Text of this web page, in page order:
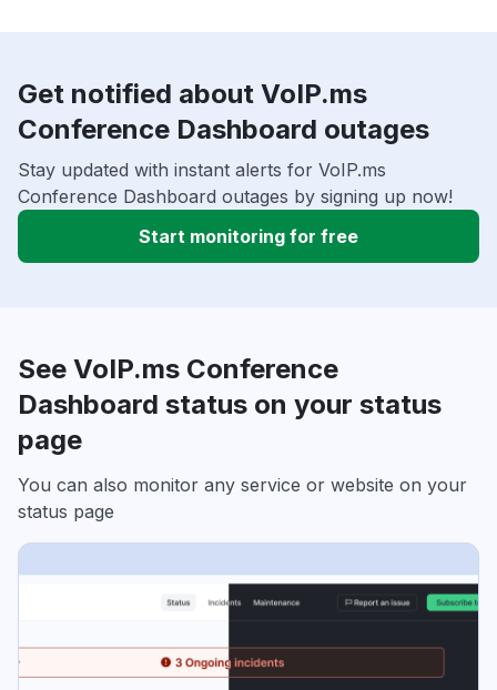
Get notified about VoIP.ms
Conference Dashboard outages
Stay updated with instant alerts for VoIP.ms
Conference Dashboard outages by signing up now!
Start monitoring for free
See VoIP.ms Conference
Dashboard status on your status
page
You can also monitor any service or website on your
status page